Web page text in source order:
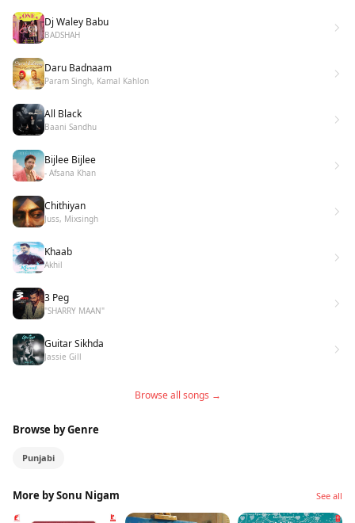
Dj Waley Babu
BADSHAH
Daru Badnaam
Param Singh, Kamal Kahlon
All Black
Baani Sandhu
Bijlee Bijlee
- Afsana Khan
Chithiyan
Juss, Mixsingh
Khaab
Akhil
3 Peg
"SHARRY MAAN"
Guitar Sikhda
Jassie Gill
Browse all songs →
Browse by Genre
Punjabi
More by Sonu Nigam See all